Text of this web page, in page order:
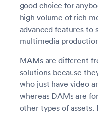
good choice for
high volume of rich
advanced features to
multimedia
MAMs are different
solutions because
who just have video
whereas DAMs are
other types of assets.